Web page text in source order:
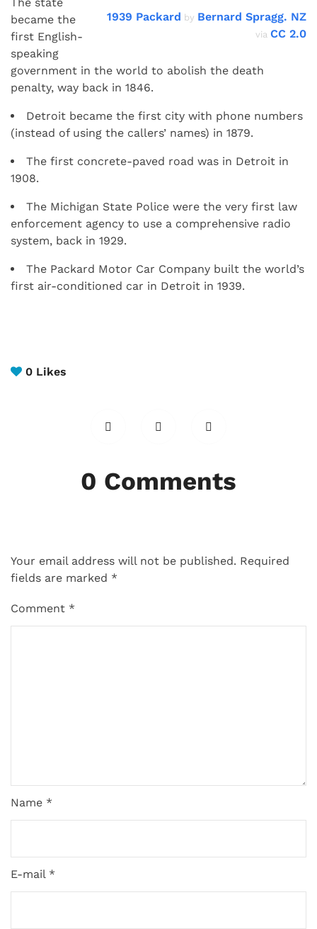
1939 Packard by Bernard Spragg. NZ
via CC 2.0
The state
became the
first English-
speaking
government in the world to abolish the death
penalty, way back in 1846.
Detroit became the first city with phone numbers
(instead of using the callers’ names) in 1879.
The first concrete-paved road was in Detroit in
1908.
The Michigan State Police were the very first law
enforcement agency to use a comprehensive radio
system, back in 1929.
The Packard Motor Car Company built the world’s
first air-conditioned car in Detroit in 1939.
0 Likes
0 Comments
Your email address will not be published. Required
fields are marked *
Comment *
Name *
E-mail *